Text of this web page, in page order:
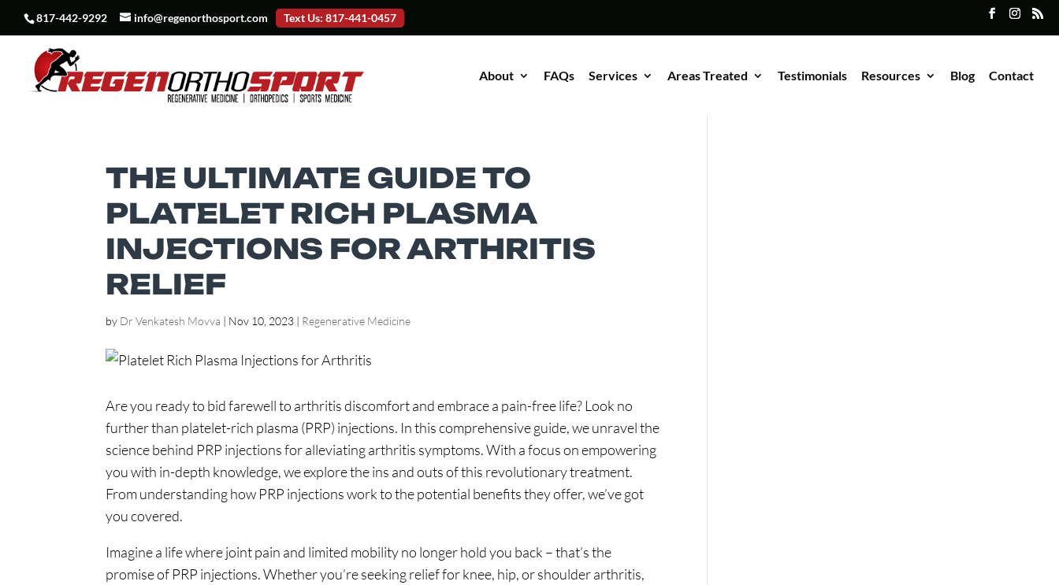
817-442-9292 info@regenorthosport.com Text Us: 817-441-0457
About FAQs Services Areas Treated Testimonials Resources Blog Contact
THE ULTIMATE GUIDE TO
PLATELET RICH PLASMA
INJECTIONS FOR ARTHRITIS
RELIEF
by Dr Venkatesh Movva | Nov 10, 2023 | Regenerative Medicine
Are you ready to bid farewell to arthritis discomfort and embrace a pain-free life? Look no
further than platelet-rich plasma (PRP) injections. In this comprehensive guide, we unravel the
science behind PRP injections for alleviating arthritis symptoms. With a focus on empowering
you with in-depth knowledge, we explore the ins and outs of this revolutionary treatment.
From understanding how PRP injections work to the potential benefits they offer, we’ve got
you covered.
Imagine a life where joint pain and limited mobility no longer hold you back – that’s the
promise of PRP injections. Whether you’re seeking relief for knee, hip, or shoulder arthritis,